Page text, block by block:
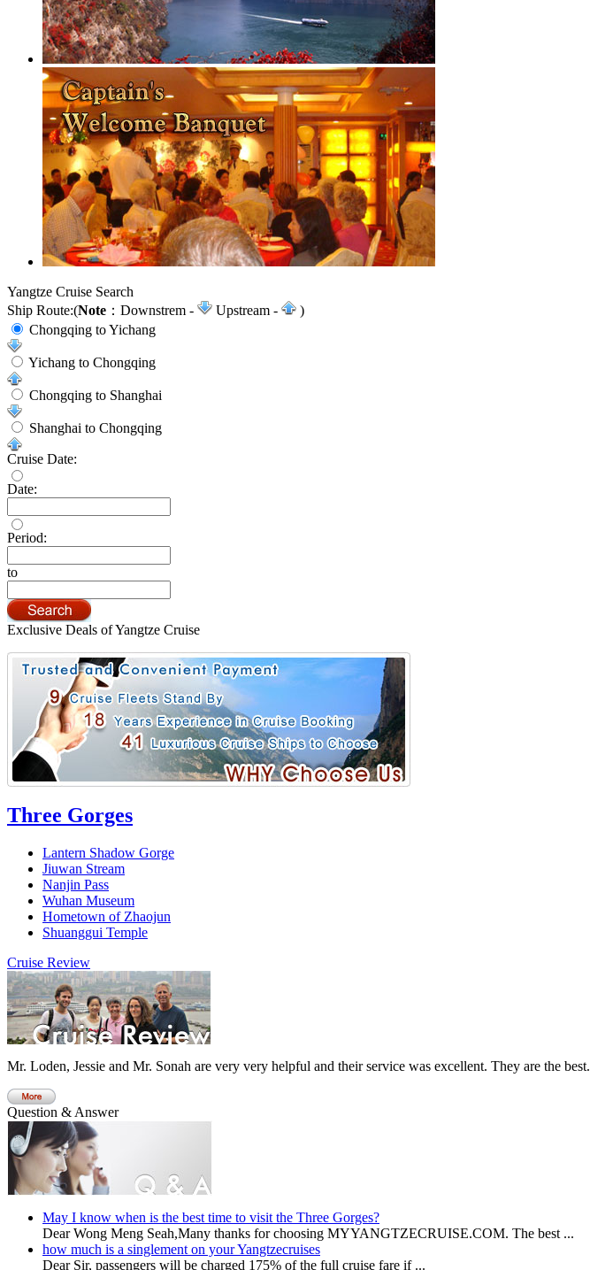
Yangtze Cruise Search
Ship Route:(Note ：Downstrem - Upstream -
)
Chongqing to Yichang
Yichang to Chongqing
Chongqing to Shanghai
Shanghai to Chongqing
Cruise Date:
Date:
Period:
to
Exclusive Deals of Yangtze Cruise
Three Gorges
Lantern Shadow Gorge
Jiuwan Stream
Nanjin Pass
Wuhan Museum
Hometown of Zhaojun
Shuanggui Temple
Cruise Review
Mr. Loden, Jessie and Mr. Sonah are very very helpful and their service was excellent. They are the best.
Question & Answer
May I know when is the best time to visit the Three Gorges?
Dear Wong Meng Seah,Many thanks for choosing MYYANGTZECRUISE.COM. The best ...
how much is a singlement on your Yangtzecruises
Dear Sir, passengers will be charged 175% of the full cruise fare if ...